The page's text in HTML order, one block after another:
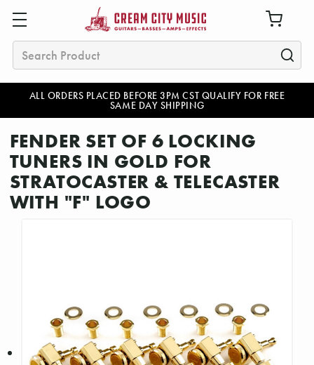
ALL ORDERS PLACED BEFORE 3PM CST QUALIFY FOR FREE
SAME DAY SHIPPING
Search
FENDER SET OF 6 LOCKING
TUNERS IN GOLD FOR
STRATOCASTER & TELECASTER
WITH "F" LOGO